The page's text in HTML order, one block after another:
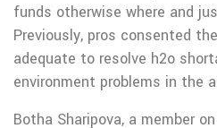
funds otherwise where and
Previously, pros consented
adequate to resolve h2o
environment problems in the
Botha Sharipova, a member